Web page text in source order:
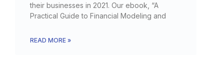
their businesses in 2021. Our ebook, “A
Practical Guide to Financial Modeling and
READ MORE »